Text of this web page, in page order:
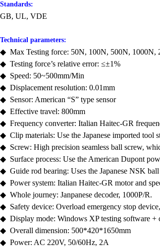
Standards:
GB, UL, VDE
Technical parameters:
◆ Max Testing force: 50N, 100N, 500N, 1000N,
◆ Testing force’s relative error: ≤±1%
◆ Speed: 50~500mm/Min
◆ Displacement resolution: 0.01mm
◆ Sensor: American “S” type sensor
◆ Effective travel: 800mm
◆ Frequency converter: Italian Haitec-GR
◆ Clip materials: Use the Japanese imported tool
◆ Screw: High precision seamless ball screw,
◆ Surface process: Use the American Dupont
◆ Guide rod bearing: Uses the Japanese NSK
◆ Power system: Italian Haitec-GR motor and
◆ Whole journey: Janpanese decoder, 1000P/R.
◆ Safety device: Overload emergency stop
◆ Display mode: Windows XP testing software +
◆ Overall dimension: 500*420*1650mm
◆ Power: AC 220V, 50/60Hz, 2A